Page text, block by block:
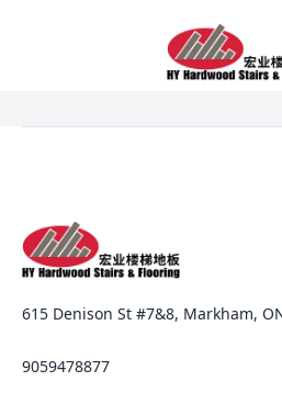
615 Denison St #7&8, Markham,
9059478877